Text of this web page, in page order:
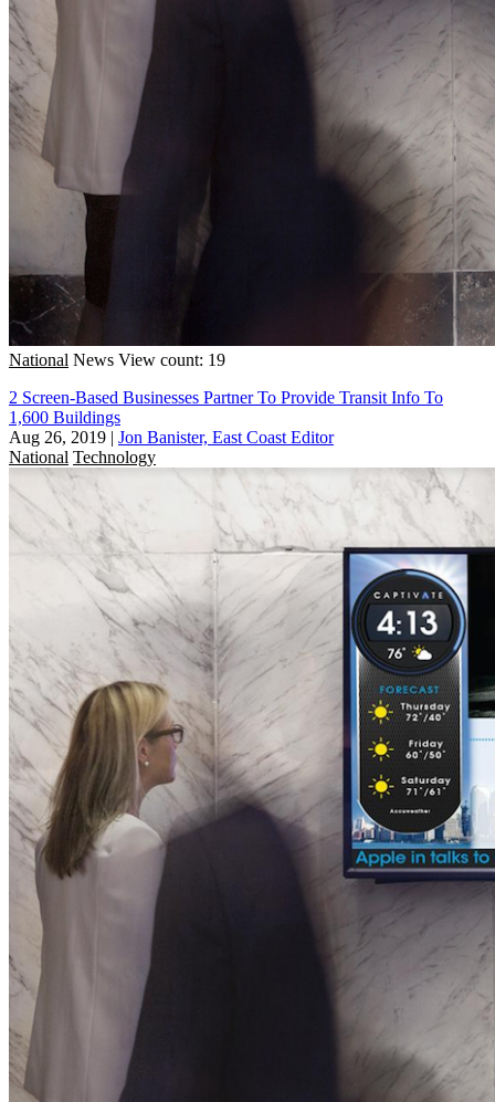
National News View count: 19
2 Screen-Based Businesses Partner To Provide Transit Info To
1,600 Buildings
Aug 26, 2019 | Jon Banister, East Coast Editor
National Technology